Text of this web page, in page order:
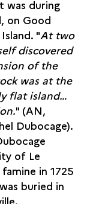
was during
on Good
"At two
discovered
of the
was at the
flat island…
" (AN,
Dubocage).
of Le
in 1725
buried in